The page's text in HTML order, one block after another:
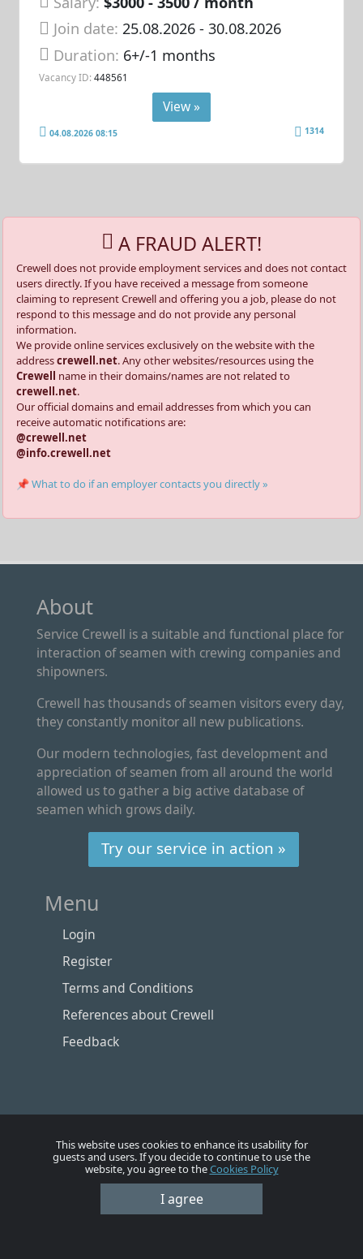
Join date: 25.08.2026- 30.08.2026
Duration: 6+/-1 months
Vacancy ID: 448561
View »
04.08.2026 08:15 1314
A FRAUD ALERT!
Crewell does not provide employment services and does not contact
users directly. If you have received a message from someone
claiming to represent Crewell and offering you a job, please do not
respond to this message and do not provide any personal
information.
We provide online services exclusively on the website with the
addresscrewell.net. Any other websites/resources using the
Crewell name in their domains/names are not related to
crewell.net.
Our official domains and email addresses from which you can
receive automatic notifications are:
@crewell.net
@info.crewell.net
📌 What to do if an employer contacts you directly »
About
Service Crewell is a suitable and functional place for
interaction of seamen with crewing companies and
shipowners.
Crewell has thousands of seamen visitors every day,
they constantly monitor all new publications.
Our modern technologies, fast development and
appreciation of seamen from all around the world
allowed us to gather a big active database of
seamen which grows daily.
Try our service in action »
Menu
Login
Register
Terms and Conditions
References about Crewell
Feedback
Vacancies Employers
This website uses cookies to enhance its usability for
guests and users. If you decide to continue to use the
website, you agree to theCookies Policy
I agree